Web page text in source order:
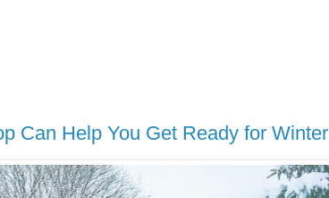
Can Help You Get Ready for Winter